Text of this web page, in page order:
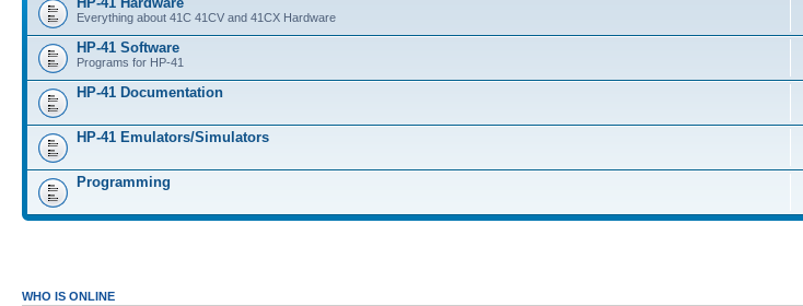
Everything about 41C 41CV and 41CX Hardware
HP-41 Software
Programs for HP-41
HP-41 Documentation
HP-41 Emulators/Simulators
Programming
WHO IS ONLINE